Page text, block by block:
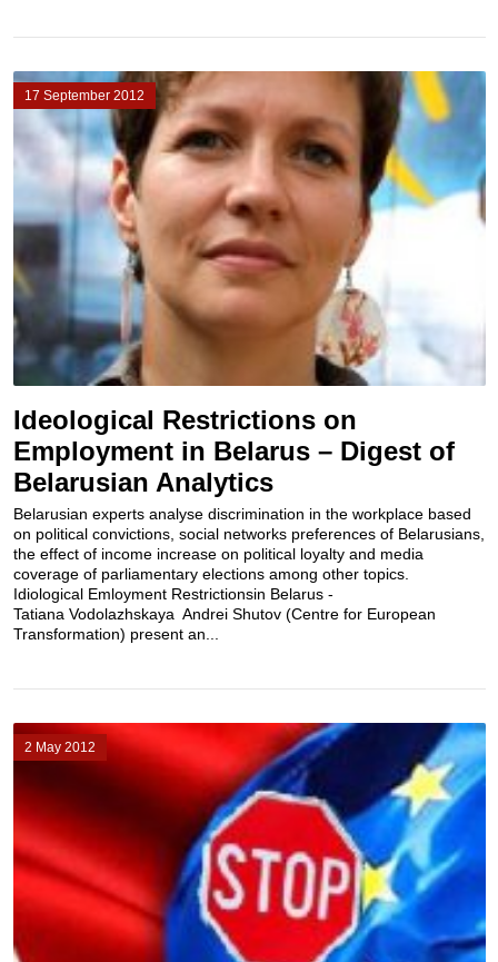
17 September 2012
Ideological Restrictions on
Employment in Belarus – Digest of
Belarusian Analytics
Belarusian experts analyse discrimination in the workplace based
on political convictions, social networks preferences of Belarusians,
the effect of income increase on political loyalty and media
coverage of parliamentary elections among other topics.
Idiological Emloyment Restrictionsin Belarus -
Tatiana Vodolazhskaya Andrei Shutov (Centre for European
Transformation) present an...
2 May 2012